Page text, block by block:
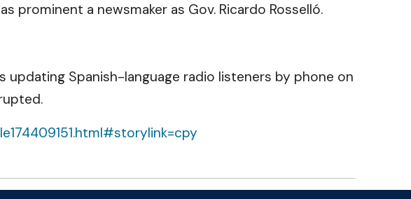
prominent a newsmaker as Gov. Ricardo Rosselló.
updating Spanish-language radio listeners by phone on